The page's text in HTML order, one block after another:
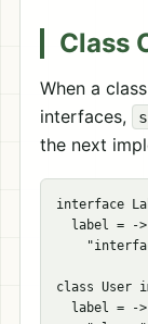
Class
When a
interfaces,
the next
interface
  label = ->
class User
  label = ->